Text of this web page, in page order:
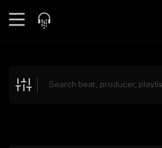
Explore